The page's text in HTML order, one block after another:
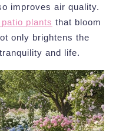
improves air quality.
plants that bloom
only brightens the
and life.